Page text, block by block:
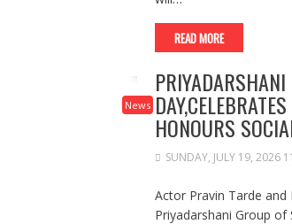
READ MORE
News
HONOURS
SUNDAY, JULY 19, 2026
Actor Pravin Tarde
Priyadarshani Group of